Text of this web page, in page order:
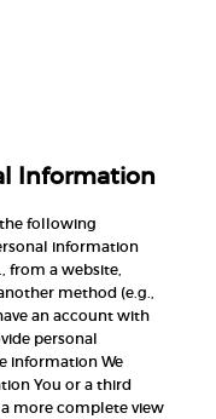
Information
following
information
from a website,
method (e.g.,
an account with
personal
information We
You or a third
more complete view